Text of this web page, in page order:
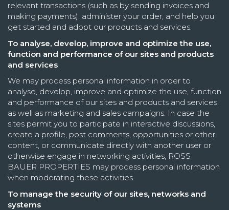
relevant transactions (such as by sending invoices and
making payments), administer your order, and help you
get started and adopt our products and services.
To analyse, develop, improve and optimize the use,
function and performance of our sites and products
and services
We may process personal information in order to
analyse, develop, improve and optimize the use, function
and performance of our sites and products and services,
as well as marketing and sales campaigns. In case the
sites permit you to participate in interactive discussions,
create a profile, post comments, opportunities or other
content, or communicate directly with another user or
otherwise engage in networking activities, ROSS
BAUER PROPERTIES may process personal information
when moderating these activities.
To manage the security of our sites, networks and
systems